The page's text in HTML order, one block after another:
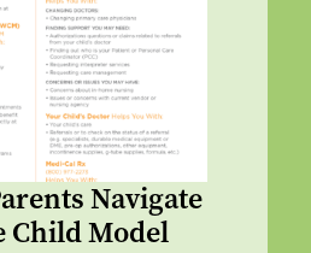
Navigate
Child Model